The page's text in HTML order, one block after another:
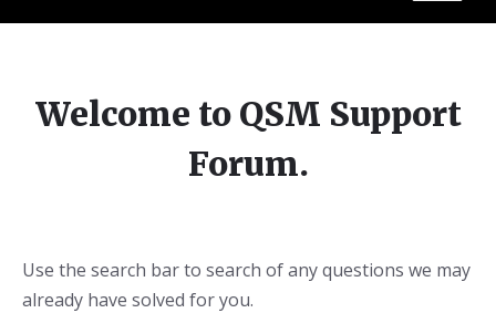
Welcome to QSM Support
Forum.
Use the search bar to search of any questions we may
already have solved for you.